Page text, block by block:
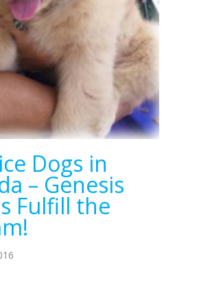
Dogs in
– Genesis
Fulfill the